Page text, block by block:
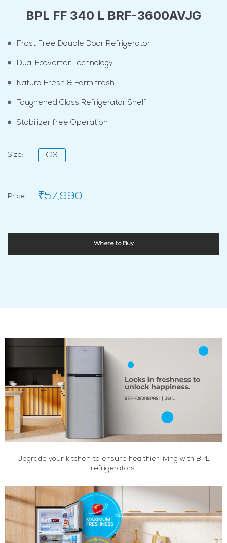
BPL FF 340 L BRF-3600AVJG
Frost Free Double Door Refrigerator
Dual Ecoverter Technology
Natura Fresh & Farm fresh
Toughened Glass Refrigerator Shelf
Stabilizer free Operation
Size: OS
Price: ₹57,990
Where to Buy
Upgrade your kitchen to ensure healthier living with BPL
refrigerators.